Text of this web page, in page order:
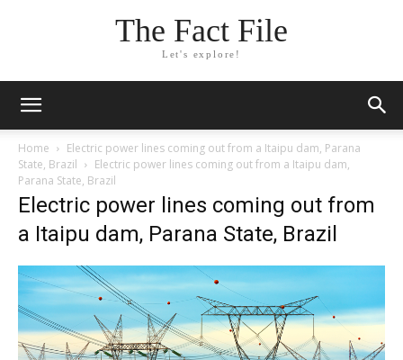
The Fact File
Let's explore!
Home
Electric power lines coming out from a Itaipu dam, Parana
State, Brazil
Electric power lines coming out from a Itaipu dam,
Parana State, Brazil
Electric power lines coming out from
a Itaipu dam, Parana State, Brazil